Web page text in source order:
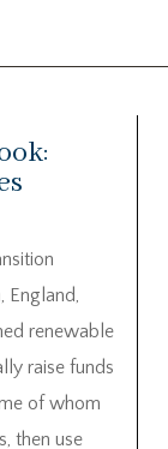
England,
renewable
raise funds
of whom
then use